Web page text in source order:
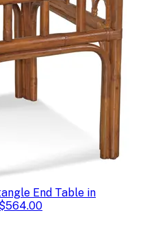
End Table in
$564.00